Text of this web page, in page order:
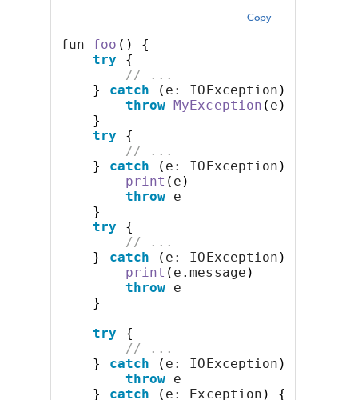
Copy
fun foo ()
{
try
{
// ...
}
catch ( e: IOException )
throw MyException ( e )
}
try
{
// ...
}
catch ( e: IOException )
print ( e )
throw e
}
try
{
// ...
}
catch ( e: IOException )
print ( e .message )
throw e
}
try
{
// ...
}
catch ( e: IOException )
throw e
}
catch ( e: Exception ) {